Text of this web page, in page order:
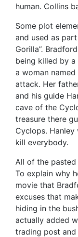
human. Collins
Some plot
and used as
Gorilla”.
being killed by a
a woman
attack. Her
and his guide
cave of the
treasure there
Cyclops.
kill everybody.
All of the
To explain why
movie that
excuses that
hiding in the
actually added
trading post